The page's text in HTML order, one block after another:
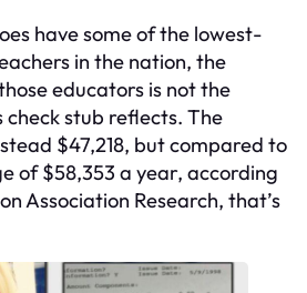
have some of the lowest-
in the nation, the
educators is not the
check stub reflects. The
$47,218, but compared to
of $58,353 a year, according
Association Research, that’s